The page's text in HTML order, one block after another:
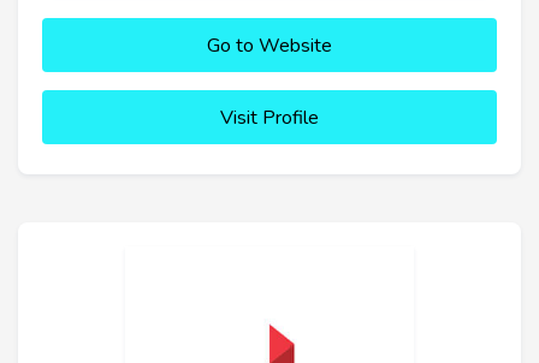
Go to Website
Visit Profile